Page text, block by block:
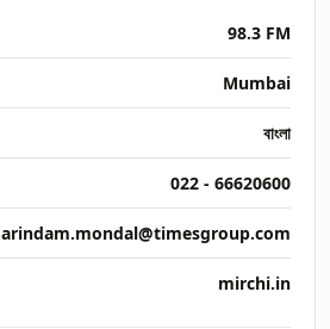
98.3 FM
Mumbai
বাংলা
022 - 66620600
arindam.mondal@timesgroup.com
mirchi.in